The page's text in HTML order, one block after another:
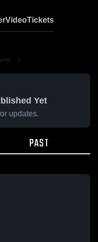
VideoTickets
Yet
updates.
PAST